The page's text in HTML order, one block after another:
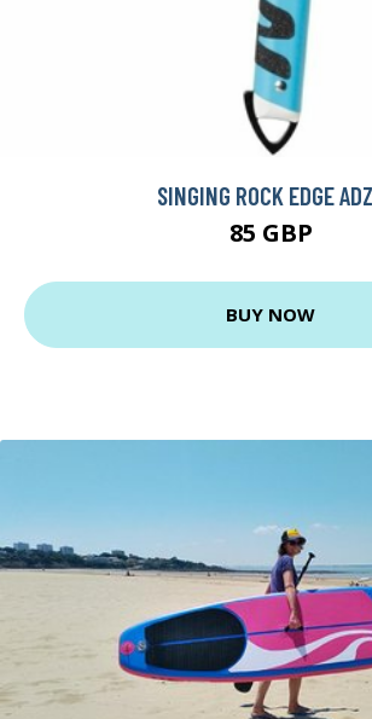
SINGING ROCK EDGE
85 GBP
BUY NOW